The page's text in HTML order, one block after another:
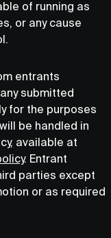
of running as
or any cause
entrants
submitted
for the purposes
be handled in
available at
. Entrant
parties except
or as required